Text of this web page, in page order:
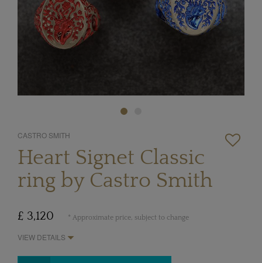
CASTRO SMITH
Heart Signet Classic
ring by Castro Smith
£ 3,120 * Approximate price, subject to change
VIEW DETAILS